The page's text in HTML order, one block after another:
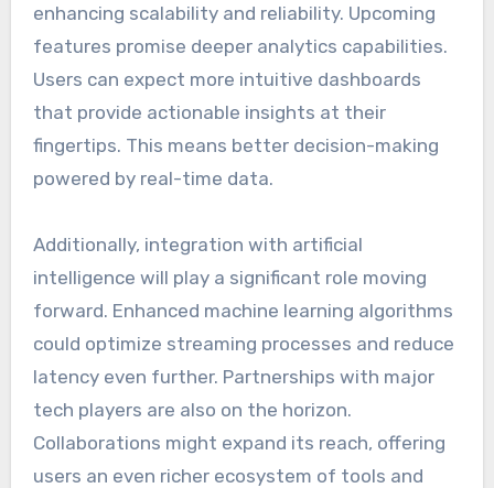
enhancing scalability and reliability. Upcoming
features promise deeper analytics capabilities.
Users can expect more intuitive dashboards
that provide actionable insights at their
fingertips. This means better decision-making
powered by real-time data.
Additionally, integration with artificial
intelligence will play a significant role moving
forward. Enhanced machine learning algorithms
could optimize streaming processes and reduce
latency even further. Partnerships with major
tech players are also on the horizon.
Collaborations might expand its reach, offering
users an even richer ecosystem of tools and